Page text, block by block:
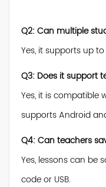
Q2: Can multiple
Yes, it supports up
Q3: Does it support
Yes, it is compatible
supports Android
Q4: Can teachers
Yes, lessons can be
code or USB.